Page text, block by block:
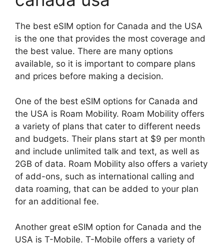
The best eSIM option for Canada and the USA
is the one that provides the most coverage and
the best value. There are many options
available, so it is important to compare plans
and prices before making a decision.
One of the best eSIM options for Canada and
the USA is Roam Mobility. Roam Mobility offers
a variety of plans that cater to different needs
and budgets. Their plans start at $9 per month
and include unlimited talk and text, as well as
2GB of data. Roam Mobility also offers a variety
of add-ons, such as international calling and
data roaming, that can be added to your plan
for an additional fee.
Another great eSIM option for Canada and the
USA is T-Mobile. T-Mobile offers a variety of